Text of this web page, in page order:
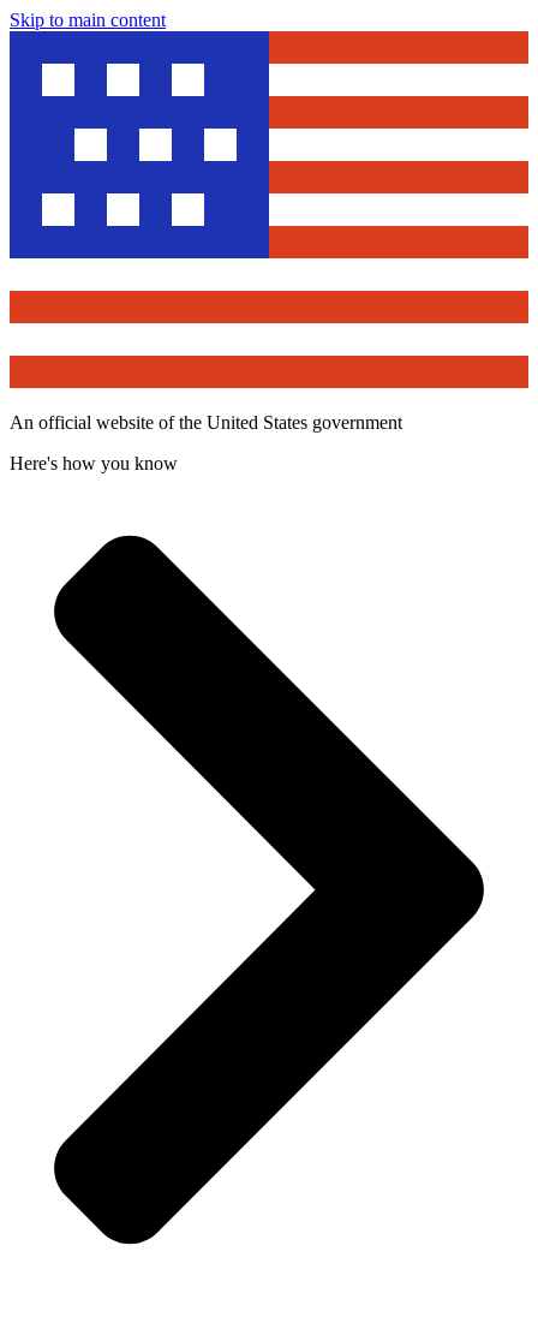
Skip to main content
An official website of the United States government
Here's how you know